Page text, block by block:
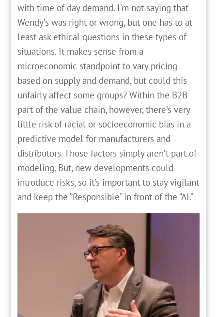
with time of day demand. I’m not saying that
Wendy’s was right or wrong, but one has to at
least ask ethical questions in these types of
situations. It makes sense from a
microeconomic standpoint to vary pricing
based on supply and demand, but could this
unfairly affect some groups? Within the B2B
part of the value chain, however, there’s very
little risk of racial or socioeconomic bias in a
predictive model for manufacturers and
distributors. Those factors simply aren’t part of
modeling. But, new developments could
introduce risks, so it’s important to stay vigilant
and keep the “Responsible” in front of the “AI.”